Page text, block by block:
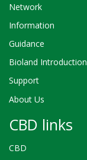
Network
Information
Guidance
Bioland Introduction
Support
About Us
CBD links
CBD